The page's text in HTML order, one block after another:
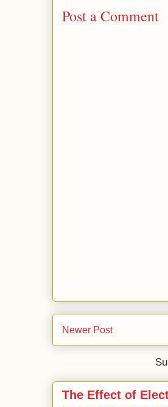
Post a Comment
Newer Post
The Effect of